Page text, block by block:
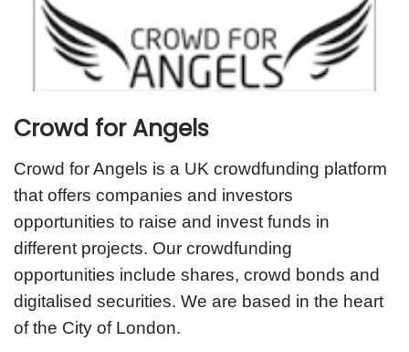
Crowd for Angels
Crowd for Angels is a UK crowdfunding platform
that offers companies and investors
opportunities to raise and invest funds in
different projects. Our crowdfunding
opportunities include shares, crowd bonds and
digitalised securities. We are based in the heart
of the City of London.